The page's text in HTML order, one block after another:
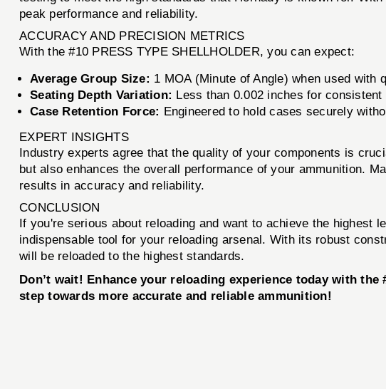
peak performance and reliability.
ACCURACY AND PRECISION METRICS
With the #10 PRESS TYPE SHELLHOLDER, you can expect:
Average Group Size: 1 MOA (Minute of Angle) when used with
Seating Depth Variation: Less than 0.002 inches for consistent
Case Retention Force: Engineered to hold cases securely
EXPERT INSIGHTS
Industry experts agree that the quality of your components is
but also enhances the overall performance of your ammunition.
results in accuracy and reliability.
CONCLUSION
If you're serious about reloading and want to achieve the highest
indispensable tool for your reloading arsenal. With its robust
will be reloaded to the highest standards.
Don’t wait! Enhance your reloading experience today with
step towards more accurate and reliable ammunition!